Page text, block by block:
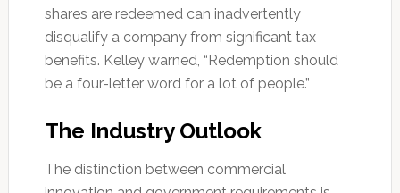
shares are redeemed can inadvertently
disqualify a company from significant tax
benefits. Kelley warned, “Redemption should
be a four-letter word for a lot of people.”
The Industry Outlook
The distinction between commercial